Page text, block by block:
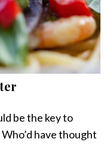
be the key to
have thought